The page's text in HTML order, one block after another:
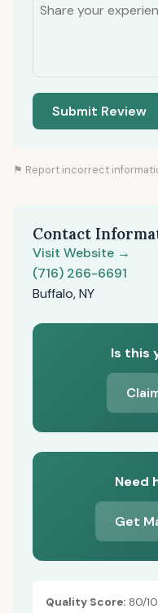
Submit Review
⚑ Report incorrect
Contact
Visit Website →
(716) 266-6691
Buffalo, NY
Is this
Need
Get
Quality Score: 80/